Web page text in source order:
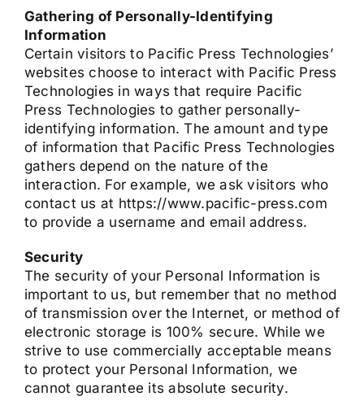
Gathering of Personally-Identifying
Information
Certain visitors to Pacific Press Technologies’
websites choose to interact with Pacific Press
Technologies in ways that require Pacific
Press Technologies to gather personally-
identifying information. The amount and type
of information that Pacific Press Technologies
gathers depend on the nature of the
interaction. For example, we ask visitors who
contact us at https://www.pacific-press.com
to provide a username and email address.
Security
The security of your Personal Information is
important to us, but remember that no method
of transmission over the Internet, or method of
electronic storage is 100% secure. While we
strive to use commercially acceptable means
to protect your Personal Information, we
cannot guarantee its absolute security.